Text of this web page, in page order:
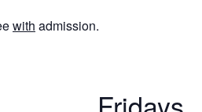
with admission.